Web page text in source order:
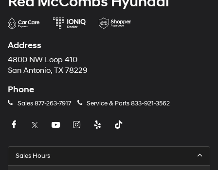
Address
4800 NW Loop 410
San Antonio, TX 78229
Phone
Sales877-263-7917 Service & Parts833-921-3562
Sales Hours